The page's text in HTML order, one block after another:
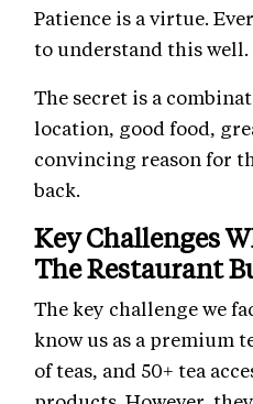
Patience is a virtue.
to understand this well.
The secret is a
location, good food,
convincing reason for
back.
Key Challenges
The Restaurant
The key challenge we
know us as a premium
of teas, and 50+ tea